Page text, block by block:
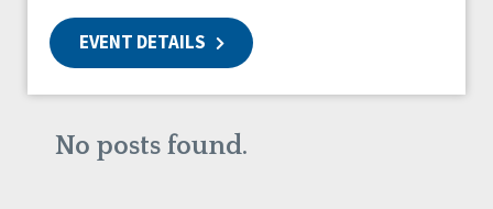
Older Adults
Organizational Transformation
Person-Centered Practices
Policy
EVENT DETAILS
No posts found.